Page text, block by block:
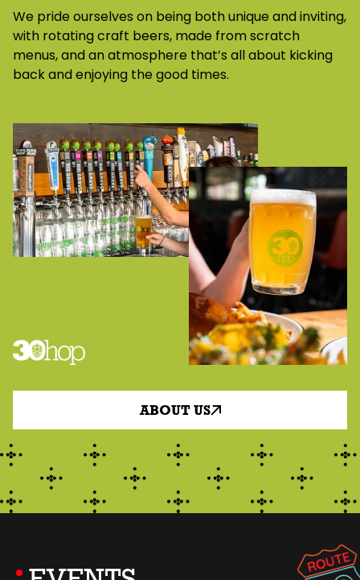
We pride ourselves on being both unique and inviting,
with rotating craft beers, made from scratch
menus, and an atmosphere that’s all about kicking
back and enjoying the good times.
ABOUT US